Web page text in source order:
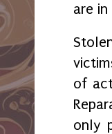
are
of
only